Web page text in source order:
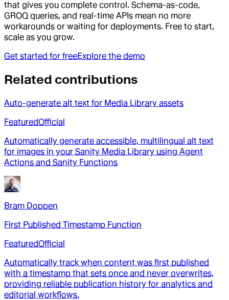
that gives you complete control. Schema-as-code,
GROQ queries, and real-time APIs mean no more
workarounds or waiting for deployments. Free to start,
scale as you grow.
Get started for freeExplore the demo
Related contributions
Auto-generate alt text for Media Library assets
FeaturedOfficial
Automatically generate accessible, multilingual alt text
for images in your Sanity Media Library using Agent
Actions and Sanity Functions
Bram Doppen
First Published Timestamp Function
FeaturedOfficial
Automatically track when content was first published
with a timestamp that sets once and never overwrites,
providing reliable publication history for analytics and
editorial workflows.